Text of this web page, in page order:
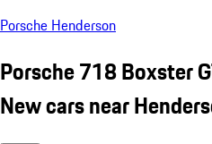
Porsche Henderson
Porsche 718 Boxster
New cars near